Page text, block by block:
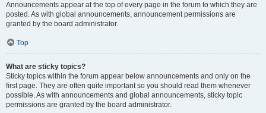
Announcements appear at the top of every page in the forum to which they are
posted. As with global announcements, announcement permissions are
granted by the board administrator.
Top
What are sticky topics?
Sticky topics within the forum appear below announcements and only on the
first page. They are often quite important so you should read them whenever
possible. As with announcements and global announcements, sticky topic
permissions are granted by the board administrator.